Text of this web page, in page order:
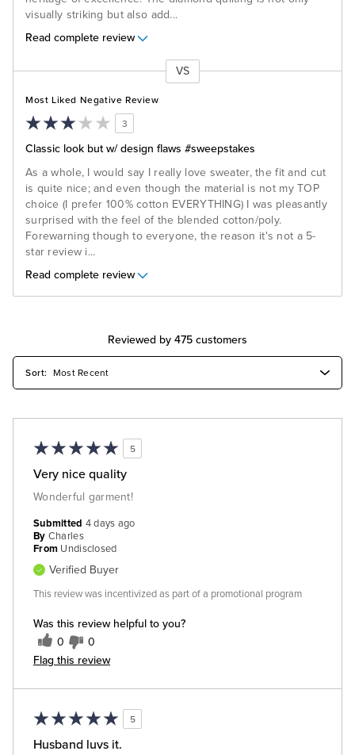
visually striking but also add...
Read complete review
VS
Most Liked Negative Review
3
Classic look but w/ design flaws #sweepstakes
As a whole, I would say I really love sweater, the fit and cut
is quite nice; and even though the material is not my TOP
choice (I prefer 100% cotton EVERYTHING) I was pleasantly
surprised with the feel of the blended cotton/poly.
Forewarning though to everyone, the reason it's not a 5-
star review i...
Read complete review
Reviewed by 475 customers
5
Very nice quality
Wonderful garment!
Was this review helpful to you?
0 0
Flag this review
Submitted 4 days ago
By Charles
From Undisclosed
Verified Buyer
This review was incentivized as part of a promotional program
5
Husband luvs it.